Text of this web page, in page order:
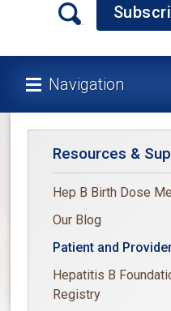
Navigation
Resources &
Hep B Birth Dose
Our Blog
Patient and
Hepatitis B
Registry